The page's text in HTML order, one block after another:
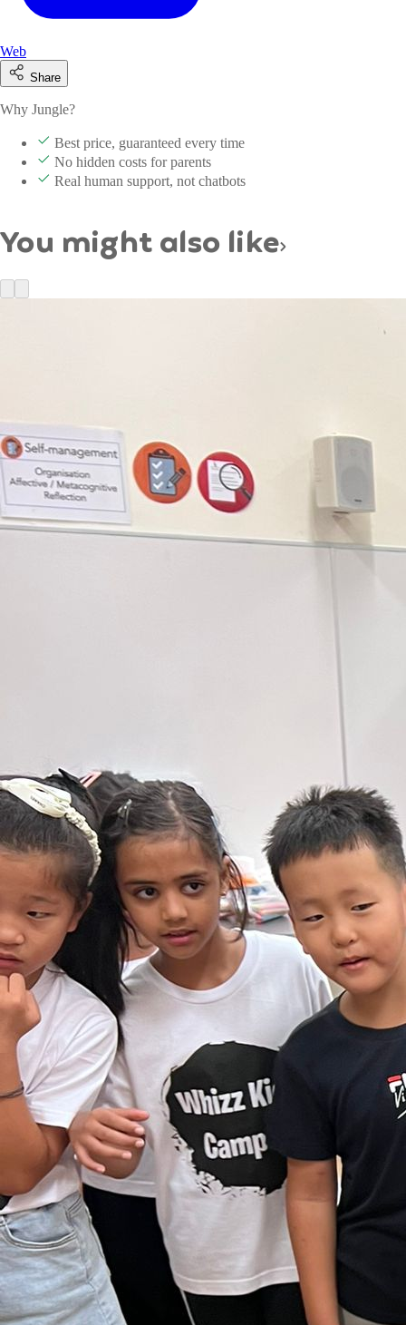
Web
Share
Why Jungle?
Best price, guaranteed every time
No hidden costs for parents
Real human support, not chatbots
You might also like